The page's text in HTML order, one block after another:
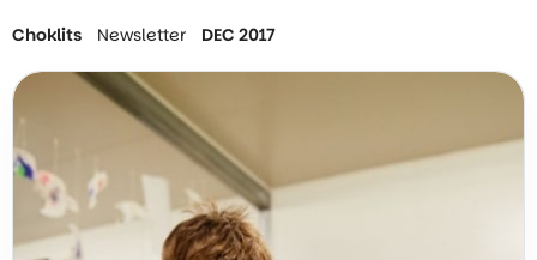
Choklits Newsletter DEC 2017